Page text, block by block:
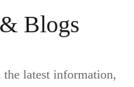
Blogs
latest information,